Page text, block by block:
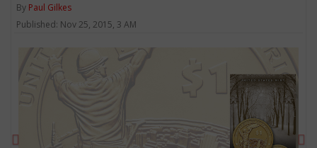
By Paul Gilkes
Published: Nov 25, 2015, 3 AM